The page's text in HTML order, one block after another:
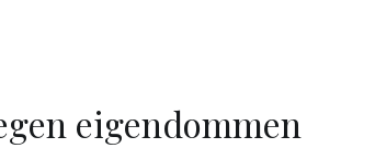
eigendommen